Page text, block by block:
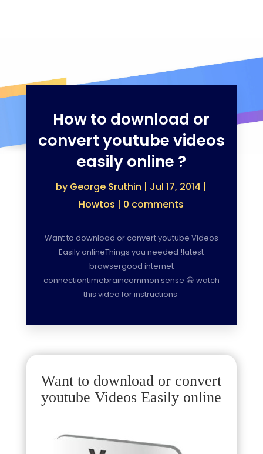
How to download or
convert youtube videos
easily online ?
by George Sruthin | Jul 17, 2014 |
Howtos | 0 comments
Want to download or convert youtube Videos
Easily onlineThings you needed !latest
browsergood internet
connectiontimebraincommon sense 😀 watch
this video for instructions
Want to download or convert
youtube Videos Easily online